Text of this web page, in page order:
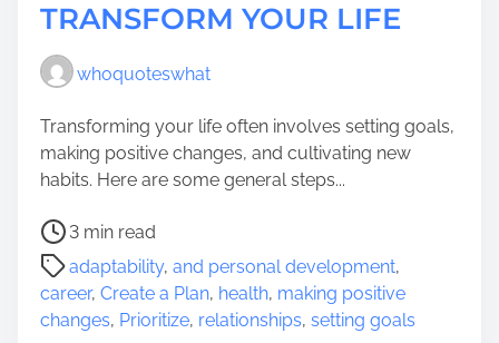
TRANSFORM YOUR LIFE
whoquoteswhat
Transforming your life often involves setting goals,
making positive changes, and cultivating new
habits. Here are some general steps...
P
o
s
t
r
3 min read
adaptability, and personal development,
career, Create a Plan, health, making positive
changes, Prioritize, relationships, setting goals